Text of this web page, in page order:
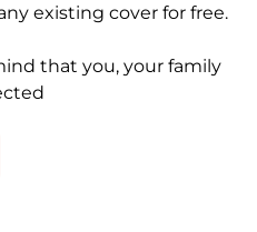
existing cover for free.
that you, your family